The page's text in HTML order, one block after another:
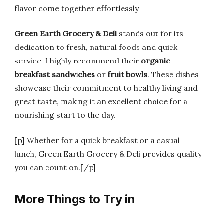
flavor come together effortlessly.
Green Earth Grocery & Delistands out for its
dedication to fresh, natural foods and quick
service. I highly recommend their organic
breakfast sandwiches or fruit bowls. These dishes
showcase their commitment to healthy living and
great taste, making it an excellent choice for a
nourishing start to the day.
[p] Whether for a quick breakfast or a casual
lunch, Green Earth Grocery & Deli provides quality
you can count on.[/p]
More Things to Try in